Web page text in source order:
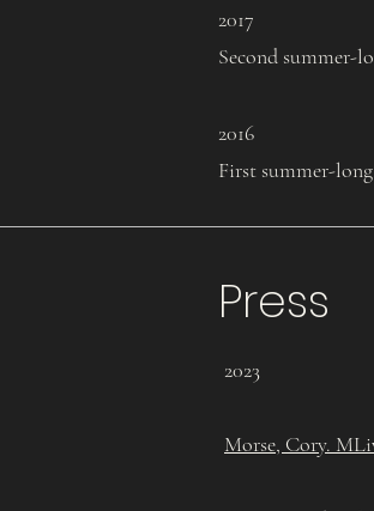
2017
Second summer-
2016
First summer-
Press
2023
Morse, Cory.